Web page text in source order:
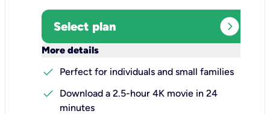
Select plan expand_circle_right
More details
check
Perfect for individuals and small families
check
Download a 2.5-hour 4K movie in 24
minutes